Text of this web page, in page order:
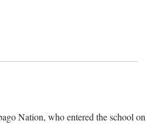
Nation, who entered the school on